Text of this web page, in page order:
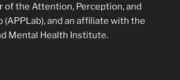
of the Attention, Perception, and
(APPLab), and an affiliate with the
Mental Health Institute.